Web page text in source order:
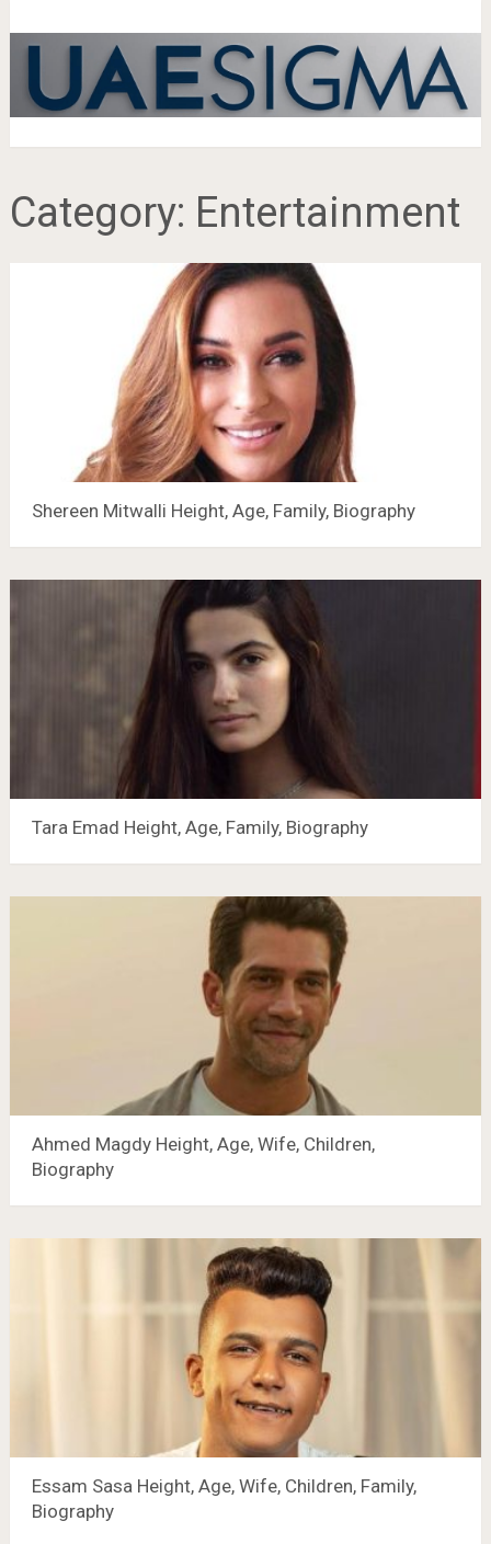
Category: Entertainment
Shereen Mitwalli Height, Age, Family, Biography
Tara Emad Height, Age, Family, Biography
Ahmed Magdy Height, Age, Wife, Children,
Biography
Essam Sasa Height, Age, Wife, Children, Family,
Biography